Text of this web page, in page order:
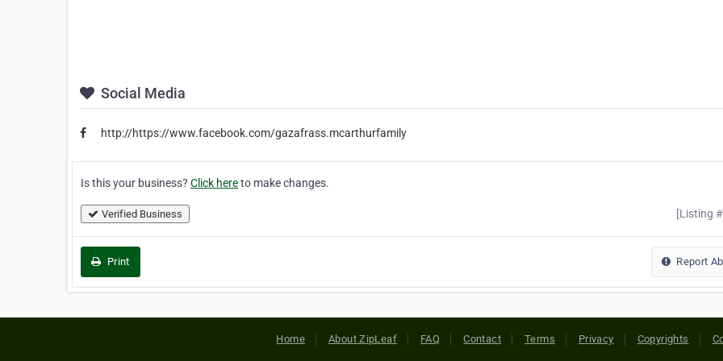
Social Media
http://https://www.facebook.com/gazafrass.mcarthurfamily
Is this your business? Click hereto make changes.
Verified Business [Listing
Print Report
Home About ZipLeaf FAQ Contact Terms Privacy Copyrights